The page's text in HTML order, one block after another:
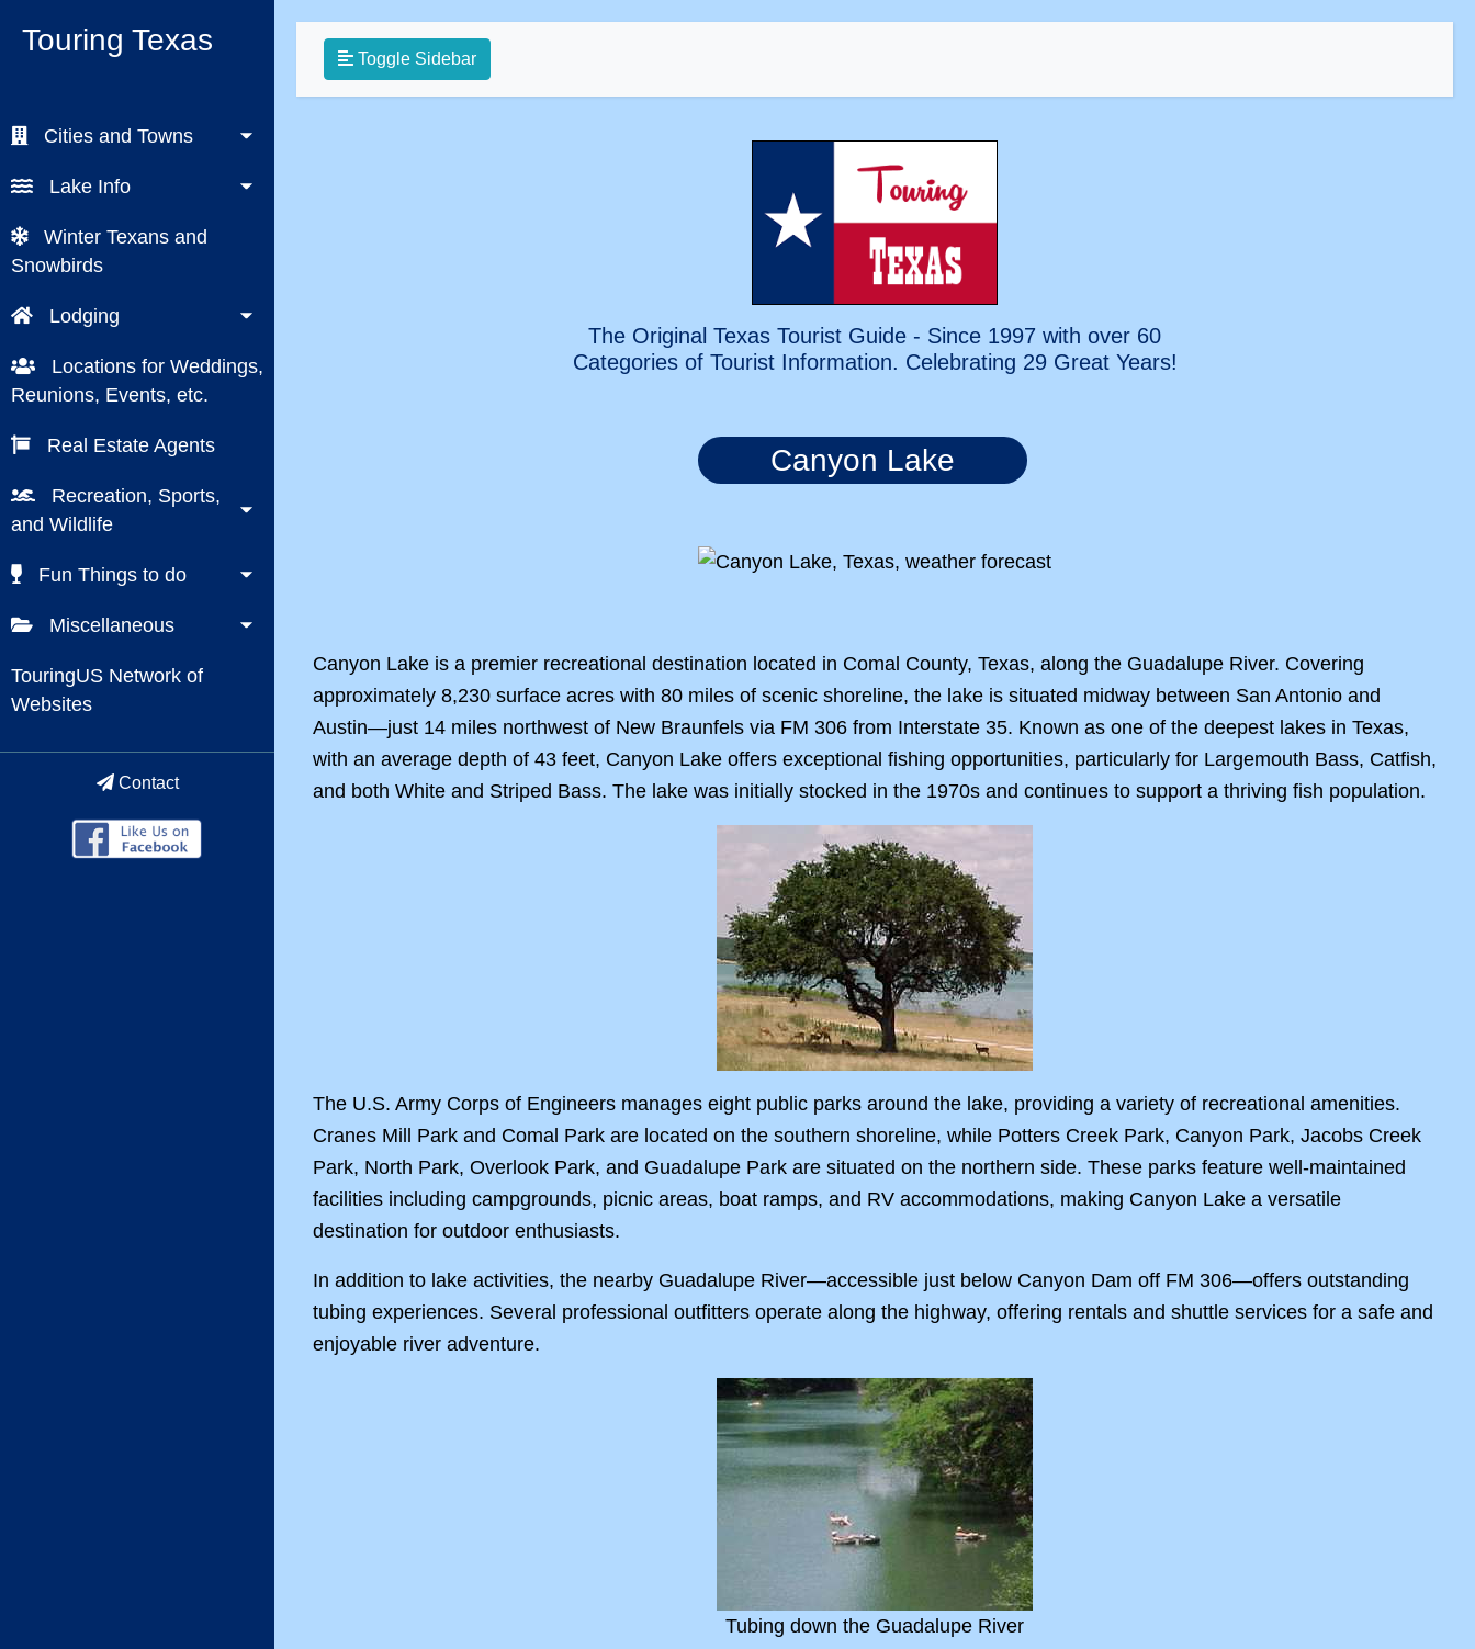
Touring Texas
Cities and Towns
Lake Info
Winter Texans and
Snowbirds
Lodging
Locations for Weddings,
Reunions, Events, etc.
Real Estate Agents
Recreation, Sports,
and Wildlife
Fun Things to do
Miscellaneous
TouringUS Network of
Websites
Contact
Toggle Sidebar
The Original Texas Tourist Guide - Since 1997 with over 60
Categories of Tourist Information. Celebrating 29 Great Years!
Canyon Lake
Canyon Lake is a premier recreational destination located in Comal County, Texas, along the Guadalupe River. Covering
approximately 8,230 surface acres with 80 miles of scenic shoreline, the lake is situated midway between San Antonio and
Austin—just 14 miles northwest of New Braunfels via FM 306 from Interstate 35. Known as one of the deepest lakes in Texas,
with an average depth of 43 feet, Canyon Lake offers exceptional fishing opportunities, particularly for Largemouth Bass, Catfish,
and both White and Striped Bass. The lake was initially stocked in the 1970s and continues to support a thriving fish population.
The U.S. Army Corps of Engineers manages eight public parks around the lake, providing a variety of recreational amenities.
Cranes Mill Park and Comal Park are located on the southern shoreline, while Potters Creek Park, Canyon Park, Jacobs Creek
Park, North Park, Overlook Park, and Guadalupe Park are situated on the northern side. These parks feature well-maintained
facilities including campgrounds, picnic areas, boat ramps, and RV accommodations, making Canyon Lake a versatile
destination for outdoor enthusiasts.
In addition to lake activities, the nearby Guadalupe River—accessible just below Canyon Dam off FM 306—offers outstanding
tubing experiences. Several professional outfitters operate along the highway, offering rentals and shuttle services for a safe and
enjoyable river adventure.
Tubing down the Guadalupe River